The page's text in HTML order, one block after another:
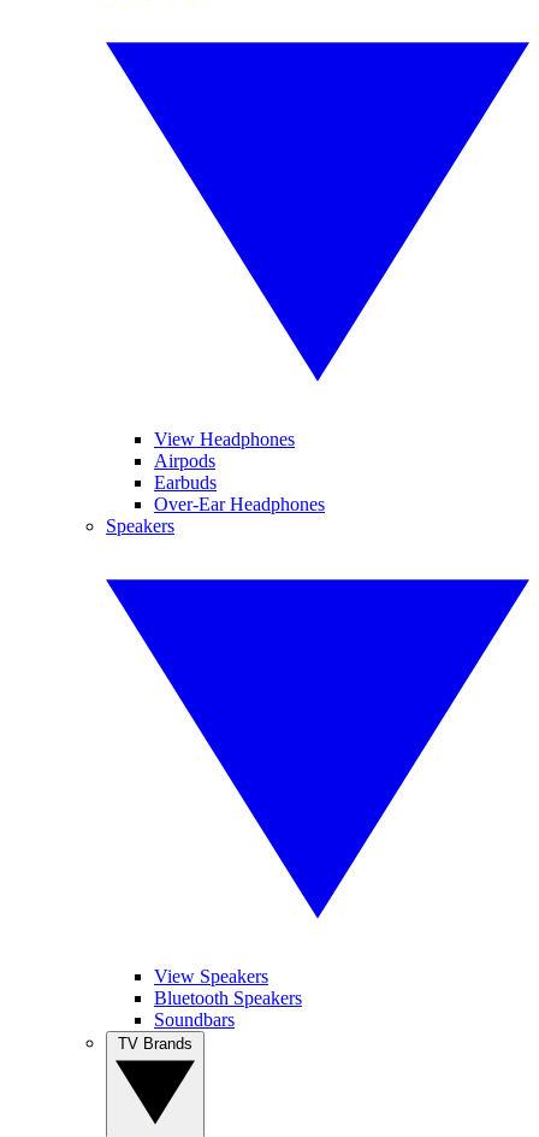
View Headphones
Airpods
Earbuds
Over-Ear Headphones
Speakers
View Speakers
Bluetooth Speakers
Soundbars